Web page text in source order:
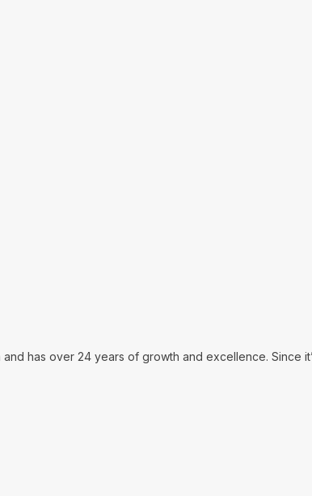
has over 24 years of growth and excellence. Since